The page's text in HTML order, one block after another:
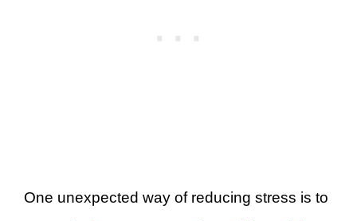
One unexpected way of reducing stress is to